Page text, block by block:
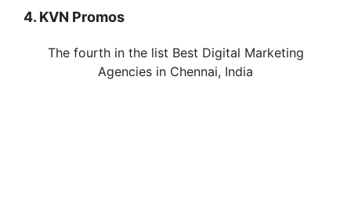
4. KVN Promos
The fourth in the list Best Digital Marketing
Agencies in Chennai, India